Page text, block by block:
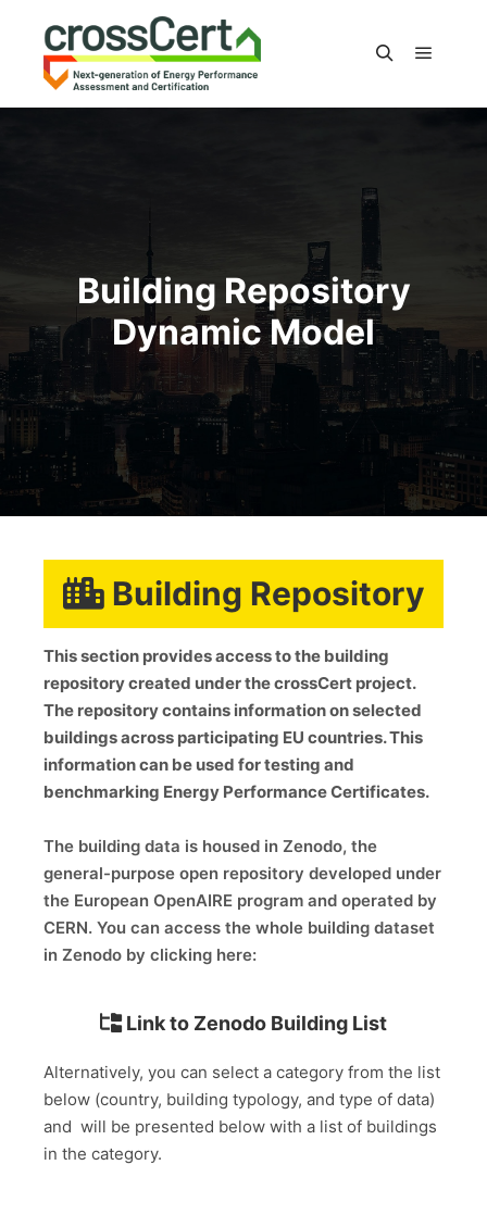
Building Repository
Dynamic Model
Building Repository
This section provides access to the building
repository created under the crossCert project.
The repository contains information on selected
buildings across participating EU countries. This
information can be used for testing and
benchmarking Energy Performance Certificates.
The building data is housed in Zenodo, the
general-purpose open repository developed under
the European OpenAIRE program and operated by
CERN. You can access the whole building dataset
in Zenodo by clicking here:
Link to Zenodo Building List
Alternatively, you can select a category from the list
below (country, building typology, and type of data)
and will be presented below with a list of buildings
in the category.